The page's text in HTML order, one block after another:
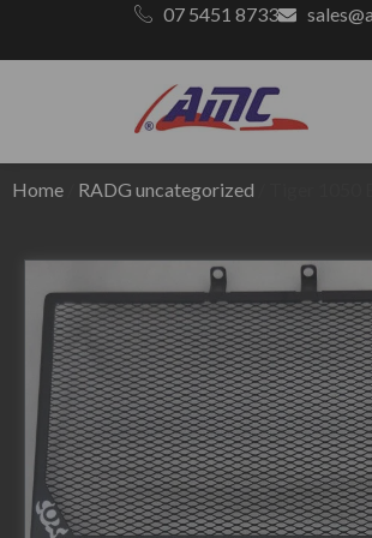
07 5451 8733
Home RADG uncategorized